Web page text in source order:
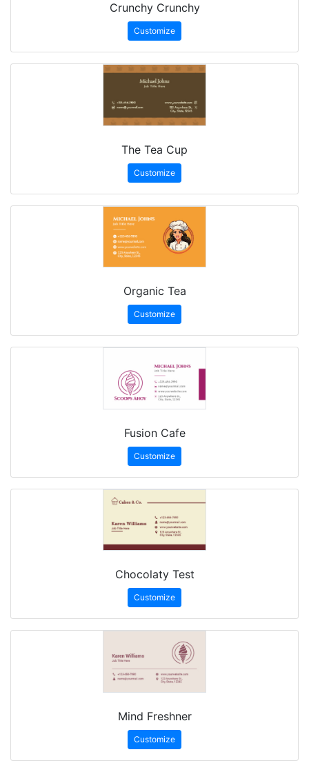
Crunchy Crunchy
Customize
The Tea Cup
Customize
Organic Tea
Customize
Fusion Cafe
Customize
Chocolaty Test
Customize
Mind Freshner
Customize